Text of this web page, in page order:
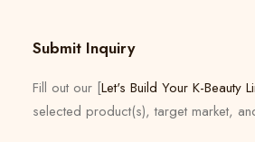
Submit Inquiry
Fill out our [Let's Build Your K-Beauty
selected product(s), target market,